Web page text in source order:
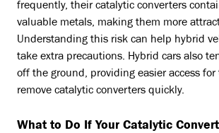
frequently, their catalytic converters
valuable metals, making them more
Understanding this risk can help hybrid
take extra precautions. Hybrid cars also
off the ground, providing easier access for
remove catalytic converters quickly.
What to Do If Your Catalytic